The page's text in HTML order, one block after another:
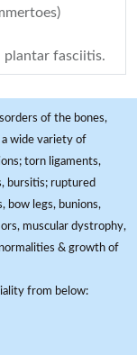
plantar fasciitis.
of the bones,
wide variety of
torn ligaments,
bursitis; ruptured
bow legs, bunions,
muscular dystrophy,
& growth of
from below: